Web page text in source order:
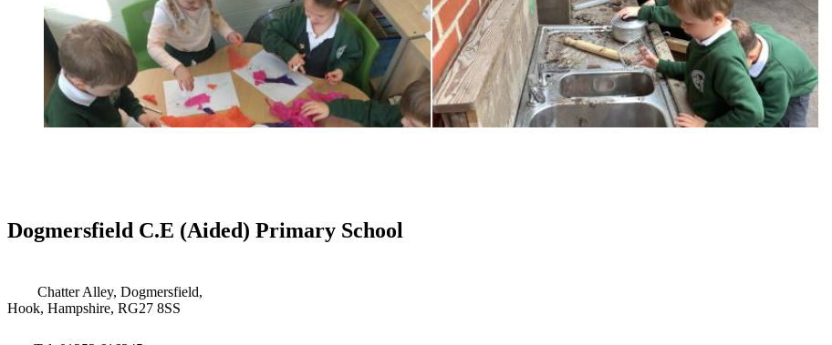
Dogmersfield C.E (Aided) Primary School
Chatter Alley, Dogmersfield,
Hook, Hampshire, RG27 8SS